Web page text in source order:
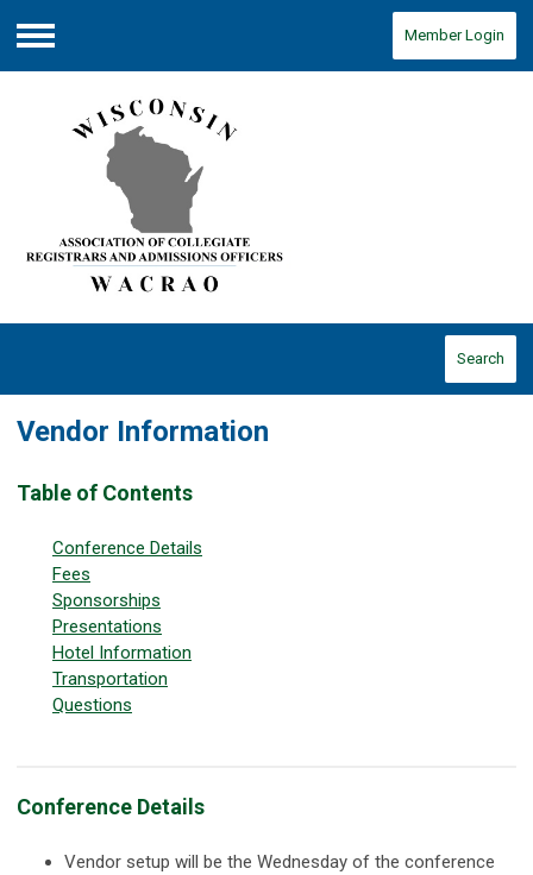
Menu
Member Login
Search
Vendor Information
Table of Contents
Conference Details
Fees
Sponsorships
Presentations
Hotel Information
Transportation
Questions
Conference Details
Vendor setup will be the Wednesday of the conference